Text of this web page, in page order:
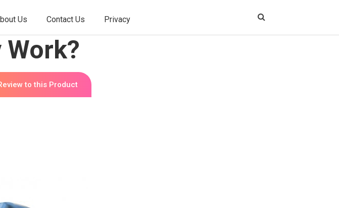
Us Contact Us Privacy
Work?
to this Product